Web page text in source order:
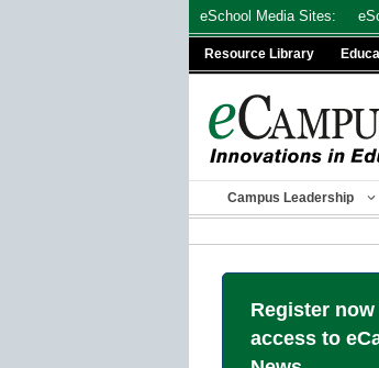
eSchool Media Sites:
Resource Library
Campus Leadership
Register
access to